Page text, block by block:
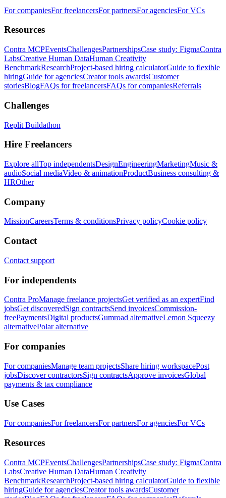
For companiesFor freelancersFor partnersFor agenciesFor VCs
Resources
Contra MCPEventsChallengesPartnershipsCase study: FigmaContra
LabsCreative Human DataHuman Creativity
BenchmarkResearchProject-based hiring calculatorGuide to flexible
hiringGuide for agenciesCreator tools awardsCustomer
storiesBlogFAQs for freelancersFAQs for companiesReferrals
Challenges
Replit Buildathon
Hire Freelancers
Explore allTop independentsDesignEngineeringMarketingMusic &
audioSocial mediaVideo & animationProductBusiness consulting &
HROther
Company
MissionCareersTerms & conditionsPrivacy policyCookie policy
Contact
Contact support
For independents
Contra ProManage freelance projectsGet verified as an expertFind
jobsGet discoveredSign contractsSend invoicesCommission-
freePaymentsDigital productsGumroad alternativeLemon Squeezy
alternativePolar alternative
For companies
For companiesManage team projectsShare hiring workspacePost
jobsDiscover contractorsSign contractsApprove invoicesGlobal
payments & tax compliance
Use Cases
For companiesFor freelancersFor partnersFor agenciesFor VCs
Resources
Contra MCPEventsChallengesPartnershipsCase study: FigmaContra
LabsCreative Human DataHuman Creativity
BenchmarkResearchProject-based hiring calculatorGuide to flexible
hiringGuide for agenciesCreator tools awardsCustomer